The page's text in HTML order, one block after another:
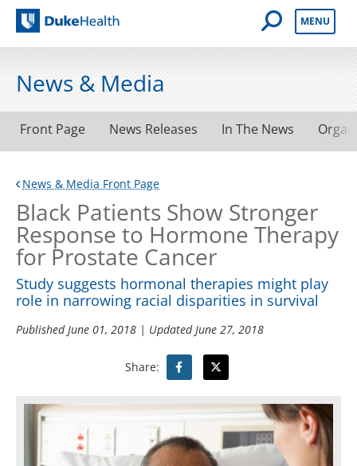
Duke Health
Open Mobile
MENU
News & Media
Front Page News Releases In The News
News & Media Front Page
Black Patients Show Stronger
Response to Hormone Therapy
for Prostate Cancer
Study suggests hormonal therapies might play
role in narrowing racial disparities in survival
PublishedJune 01, 2018 | UpdatedJune 27, 2018
Share: